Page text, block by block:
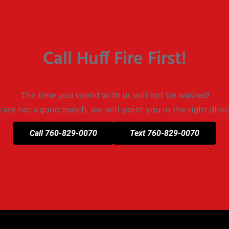
Call Huff Fire First!
The time you spend with us will not be wasted!
are not a good match, we will point you in the right
Call 760-829-0070 Text 760-829-0070